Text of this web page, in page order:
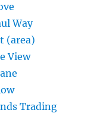
Way
(area)
View
Trading